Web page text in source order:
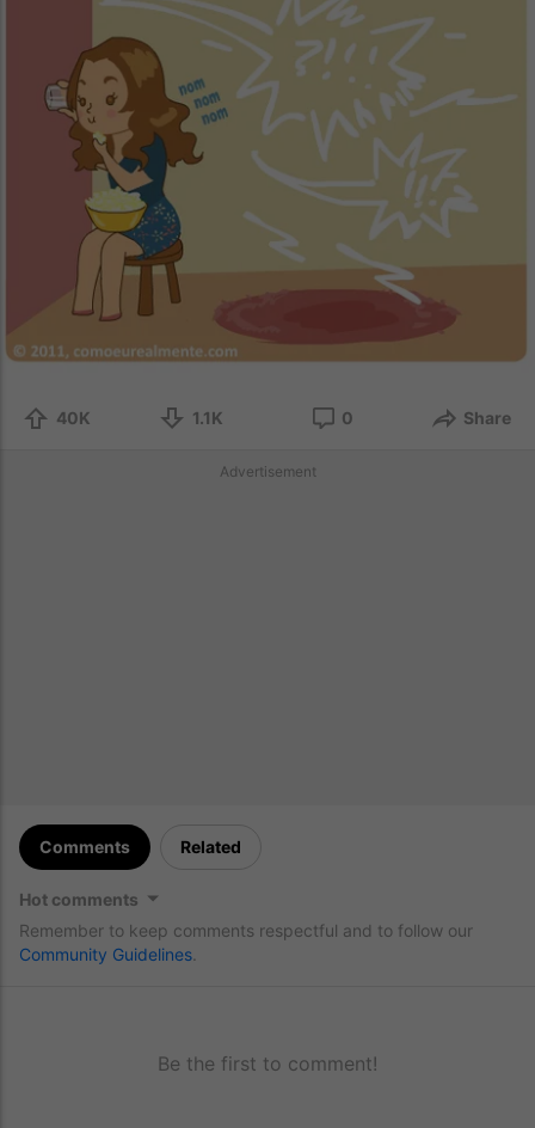
40K 1.1K 0 Share
Advertisement
Comments Related
Hot comments
Remember to keep comments respectful and to follow our
Community Guidelines
Be the first to comment!